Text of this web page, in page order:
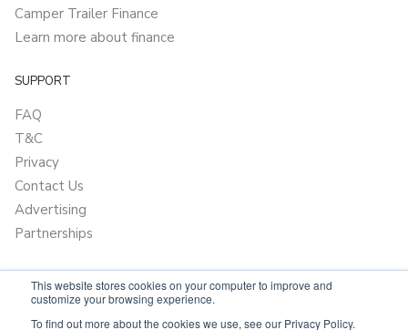
This website stores cookies on your computer to improve and
customize your browsing experience.
To find out more about the cookies we use, see our Privacy Policy.
Camper Trailer Finance
Learn more about finance
SUPPORT
FAQ
T&C
Privacy
Contact Us
Advertising
Partnerships